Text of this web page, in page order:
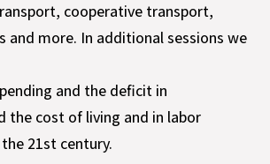
cooperative transport,
and more. In additional sessions we
and the deficit in
the cost of living and in labor
21st century.